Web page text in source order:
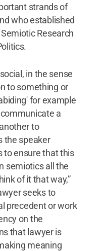
strands of
who established
Research
in the sense
to something or
for example
a
to
the speaker
to ensure that this
semiotics all the
of it that way,”
seeks to
precedent or work
on the
that lawyer is
meaning